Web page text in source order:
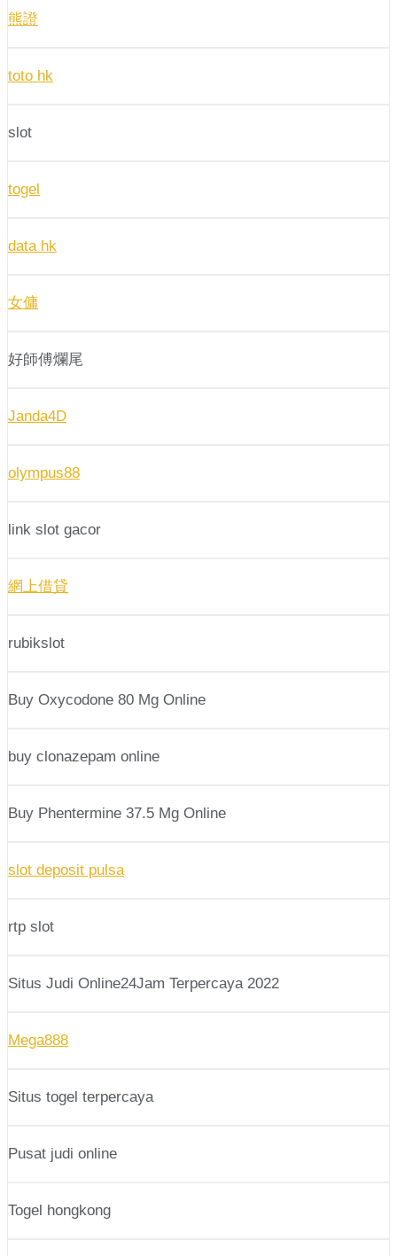
熊證
toto hk
slot
togel
data hk
女傭
好師傅爛尾
Janda4D
olympus88
link slot gacor
網上借貸
rubikslot
Buy Oxycodone 80 Mg Online
buy clonazepam online
Buy Phentermine 37.5 Mg Online
slot deposit pulsa
rtp slot
Situs Judi Online24Jam Terpercaya 2022
Mega888
Situs togel terpercaya
Pusat judi online
Togel hongkong